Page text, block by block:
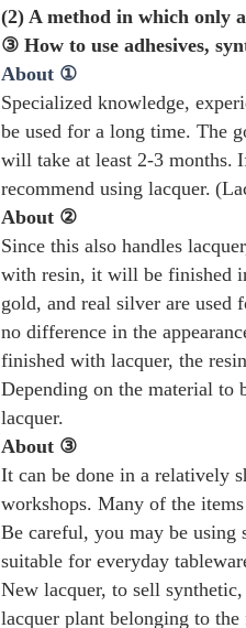
(2) A method in which only
③ How to use adhesives,
About ①
Specialized knowledge,
be used for a long time. The
will take at least 2-3 months.
recommend using lacquer.
About ②
Since this also handles
with resin, it will be finished
gold, and real silver are
no difference in the
finished with lacquer, the
Depending on the material to
lacquer.
About ③
It can be done in a relatively
workshops. Many of the
Be careful, you may be
suitable for everyday
New lacquer, to sell synthetic,
lacquer plant belonging to the